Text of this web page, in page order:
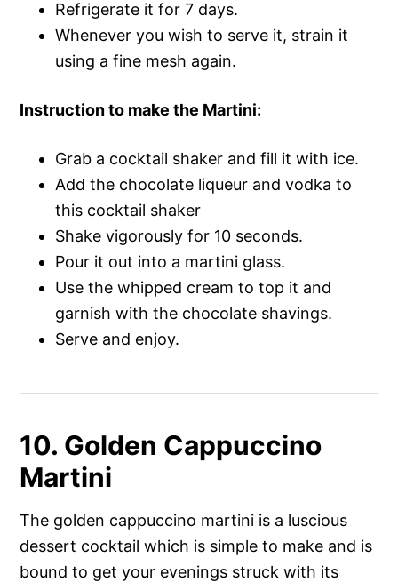
Refrigerate it for 7 days.
Whenever you wish to serve it, strain it
using a fine mesh again.
Instruction to make the Martini:
Grab a cocktail shaker and fill it with ice.
Add the chocolate liqueur and vodka to
this cocktail shaker
Shake vigorously for 10 seconds.
Pour it out into a martini glass.
Use the whipped cream to top it and
garnish with the chocolate shavings.
Serve and enjoy.
10. Golden Cappuccino
Martini
The golden cappuccino martini is a luscious
dessert cocktail which is simple to make and is
bound to get your evenings struck with its